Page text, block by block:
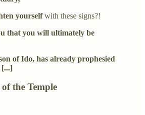
yourselfwith these signs?!
that you will ultimately be
of Ido, has already prophesied
[...]
the Temple